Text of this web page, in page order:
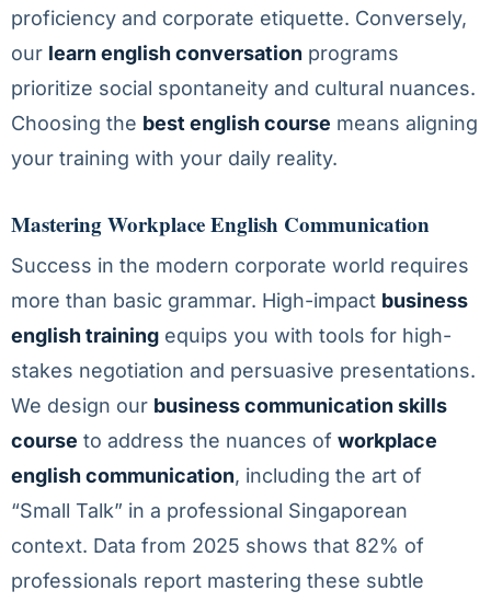
proficiency and corporate etiquette. Conversely,
our learn english conversation programs
prioritize social spontaneity and cultural nuances.
Choosing the best english course means aligning
your training with your daily reality.
Mastering Workplace English Communication
Success in the modern corporate world requires
more than basic grammar. High-impact business
english training equips you with tools for high-
stakes negotiation and persuasive presentations.
We design our business communication skills
course to address the nuances of workplace
english communication, including the art of
“Small Talk” in a professional Singaporean
context. Data from 2025 shows that 82% of
professionals report mastering these subtle